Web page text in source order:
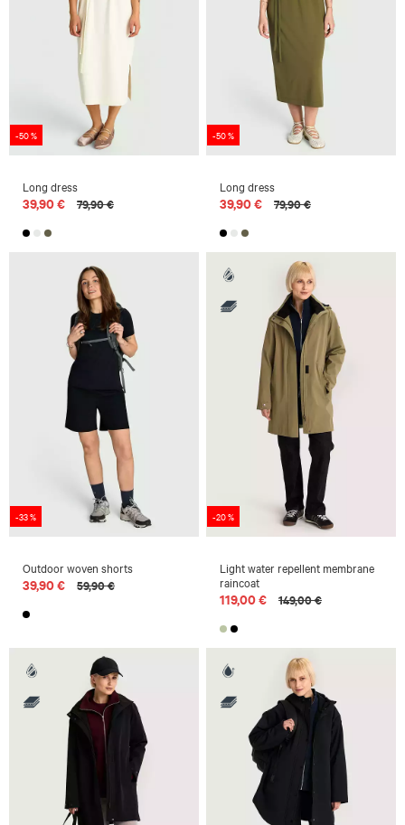
-50 %
Long dress
39,90 € 79,90 €
-50 %
Long dress
39,90 € 79,90 €
-33 %
Outdoor woven shorts
39,90 € 59,90 €
-20 %
Light water repellent membrane
raincoat
119,00 € 149,00 €